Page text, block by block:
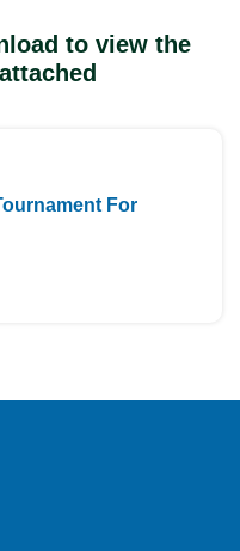
to view the
For